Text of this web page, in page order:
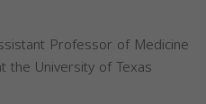
Professor of Medicine
the University of Texas